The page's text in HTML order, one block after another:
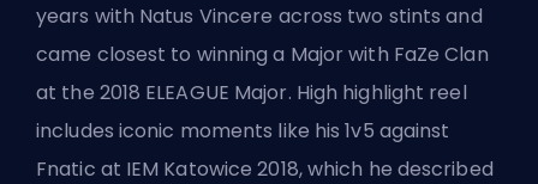
years with Natus Vincere across two stints and
came closest to winning a Major with FaZe Clan
at the 2018 ELEAGUE Major. High highlight reel
includes iconic moments like his 1v5 against
Fnatic at IEM Katowice 2018, which he described